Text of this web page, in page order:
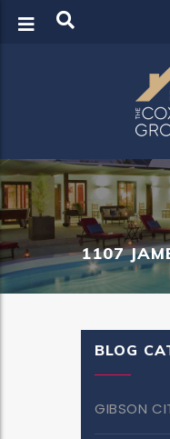
1107
BLOG
GIBSON